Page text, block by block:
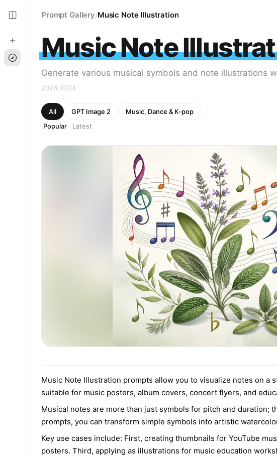
Prompt Gallery/Music Note Illustration
Music Note
Generate various musical symbols and note illustrations
2026.07.04
All GPT Image 2
Music, Dance & K-pop
Popular · Latest
Music Note Illustration prompts allow you to visualize notes on a
suitable for music posters, album covers, concert flyers, and
Musical notes are more than just symbols for pitch and duration;
prompts, you can transform simple symbols into artistic
Key use cases include: First, creating thumbnails for YouTube
posters. Third, applying as illustrations for music education